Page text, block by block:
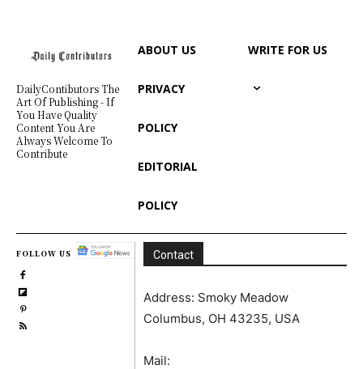
DailyContibutors The
Art Of Publishing - If
You Have Quality
Content You Are
Always Welcome To
Contribute
ABOUT US
PRIVACY
POLICY
EDITORIAL
POLICY
WRITE FOR US
FOLLOW US Contact
Address: Smoky Meadow
Columbus, OH 43235, USA
Mail: